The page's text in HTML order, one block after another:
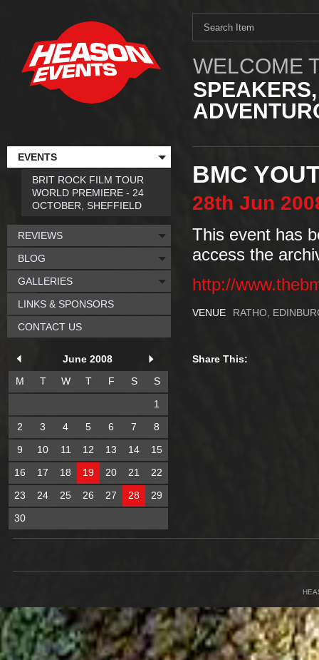
WELCOME
BMC
28th Jun
This event has
access the
http://
VENUE RATHO,
Share This:
EVENTS
BRIT ROCK FILM TOUR
WORLD PREMIERE - 24
OCTOBER, SHEFFIELD
REVIEWS
BLOG
GALLERIES
LINKS & SPONSORS
CONTACT US
June 2008
M
T W T F S
S
1
2
3 4 5 6 7
8
9
10 11 12 13 14
15
16
17 18 19 20 21
22
23
24 25 26 27 28
29
30